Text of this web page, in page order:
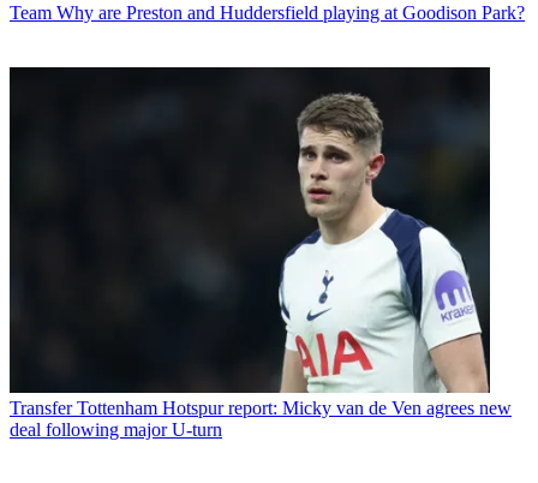
Team Why are Preston and Huddersfield playing at Goodison Park?
Transfer Tottenham Hotspur report: Micky van de Ven agrees new
deal following major U-turn